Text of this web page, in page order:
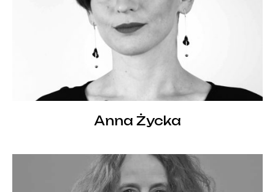
Anna Życka